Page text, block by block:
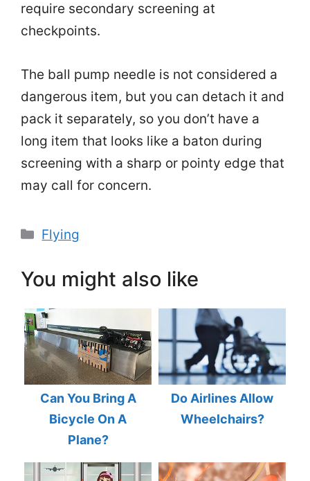
require secondary screening at
checkpoints.
The ball pump needle is not considered a
dangerous item, but you can detach it and
pack it separately, so you don’t have a
long item that looks like a baton during
screening with a sharp or pointy edge that
may call for concern.
Categories
Flying
You might also like
Can You Bring A
Bicycle On A
Plane?
Do Airlines Allow
Wheelchairs?